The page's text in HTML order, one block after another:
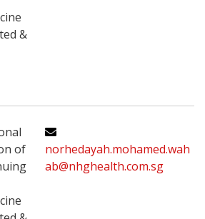
&
of
norhedayah.mohamed.wah
ab@nhghealth.com.sg